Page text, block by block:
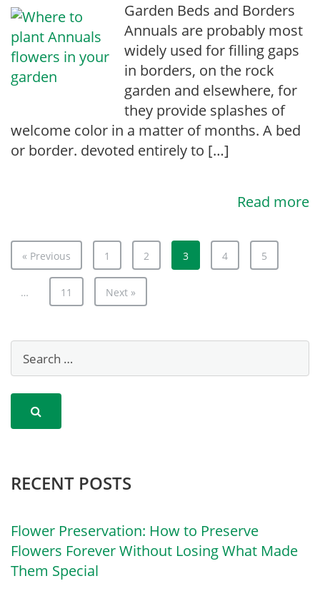
Garden Beds and Borders
Annuals are probably most
widely used for filling gaps
in borders, on the rock
garden and elsewhere, for
they provide splashes of
welcome color in a matter of months. A bed
or border. devoted entirely to […]
Read more
« Previous 1 2 3 4 5
… 11 Next »
RECENT POSTS
Flower Preservation: How to Preserve
Flowers Forever Without Losing What Made
Them Special